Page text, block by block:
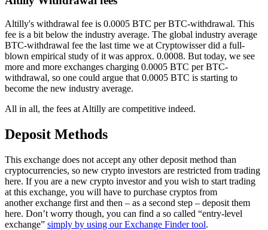
Altilly's withdrawal fee is 0.0005 BTC per BTC-withdrawal. This
fee is a bit below the industry average. The global industry average
BTC-withdrawal fee the last time we at Cryptowisser did a full-
blown empirical study of it was approx. 0.0008. But today, we see
more and more exchanges charging 0.0005 BTC per BTC-
withdrawal, so one could argue that 0.0005 BTC is starting to
become the new industry average.
All in all, the fees at Altilly are competitive indeed.
Deposit Methods
This exchange does not accept any other deposit method than
cryptocurrencies, so new crypto investors are restricted from trading
here. If you are a new crypto investor and you wish to start trading
at this exchange, you will have to purchase cryptos from
another exchange first and then – as a second step – deposit them
here. Don’t worry though, you can find a so called “entry-level
exchange” simply by using our Exchange Finder tool.